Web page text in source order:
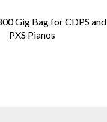
Gig Bag for CDPS and
PXS Pianos